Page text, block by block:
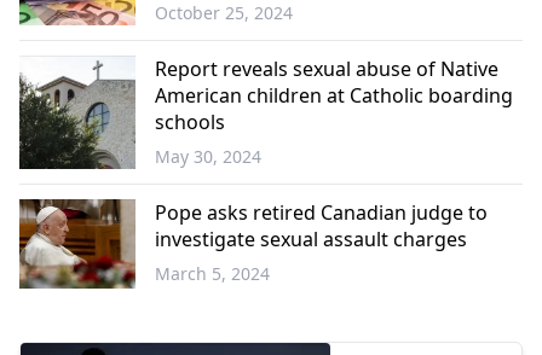
Greece
October 25, 2024
World
Report reveals sexual abuse of Native
American children at Catholic boarding
schools
May 30, 2024
Pope asks retired Canadian judge to
investigate sexual assault charges
March 5, 2024